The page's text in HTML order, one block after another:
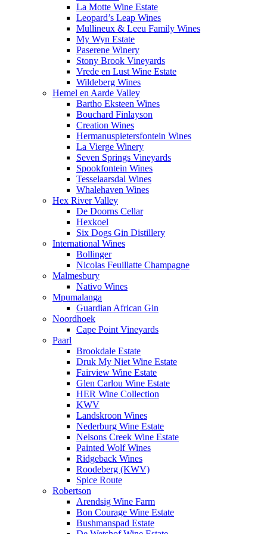
La Motte Wine Estate
Leopard’s Leap Wines
Mullineux & Leeu Family Wines
My Wyn Estate
Paserene Winery
Stony Brook Vineyards
Vrede en Lust Wine Estate
Wildeberg Wines
Hemel en Aarde Valley
Bartho Eksteen Wines
Bouchard Finlayson
Creation Wines
Hermanuspietersfontein Wines
La Vierge Winery
Seven Springs Vineyards
Spookfontein Wines
Tesselaarsdal Wines
Whalehaven Wines
Hex River Valley
De Doorns Cellar
Hexkoel
Six Dogs Gin Distillery
International Wines
Bollinger
Nicolas Feuillatte Champagne
Malmesbury
Nativo Wines
Mpumalanga
Guardian African Gin
Noordhoek
Cape Point Vineyards
Paarl
Brookdale Estate
Druk My Niet Wine Estate
Fairview Wine Estate
Glen Carlou Wine Estate
HER Wine Collection
KWV
Landskroon Wines
Nederburg Wine Estate
Nelsons Creek Wine Estate
Painted Wolf Wines
Ridgeback Wines
Roodeberg (KWV)
Spice Route
Robertson
Arendsig Wine Farm
Bon Courage Wine Estate
Bushmanspad Estate